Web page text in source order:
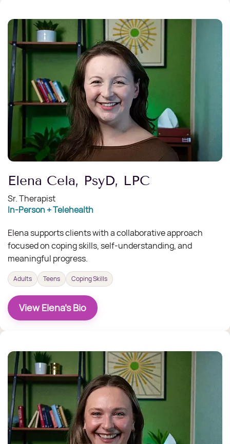
Elena Cela, PsyD, LPC
Sr. Therapist
In-Person + Telehealth
Elena supports clients with a collaborative approach
focused on coping skills, self-understanding, and
meaningful progress.
Adults Teens Coping Skills
View Elena's Bio